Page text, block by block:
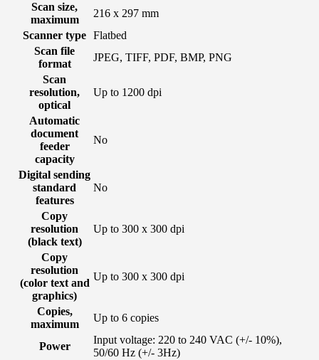
Scan size,
maximum
216 x 297 mm
Scanner type Flatbed
Scan file
format
JPEG, TIFF, PDF, BMP, PNG
Scan
resolution,
optical
Up to 1200 dpi
Automatic
document
feeder
capacity
No
Digital sending
standard
features
No
Copy
resolution
(black text)
Up to 300 x 300 dpi
Copy
resolution
(color text and
graphics)
Up to 300 x 300 dpi
Copies,
maximum
Up to 6 copies
Power
Input voltage: 220 to 240 VAC (+/- 10%),
50/60 Hz (+/- 3Hz)